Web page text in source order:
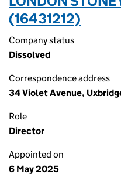
(16431212)
Company status
Dissolved
Correspondence address
34 Violet Avenue,
Role
Director
Appointed on
6 May 2025